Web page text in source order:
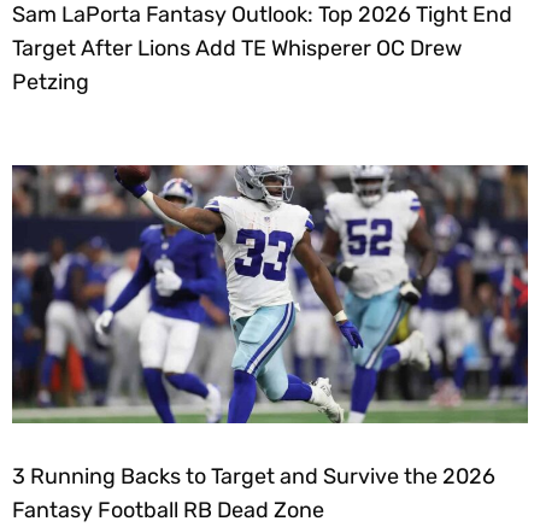
Sam LaPorta Fantasy Outlook: Top 2026 Tight End
Target After Lions Add TE Whisperer OC Drew
Petzing
3 Running Backs to Target and Survive the 2026
Fantasy Football RB Dead Zone